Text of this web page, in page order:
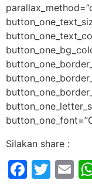
Silakan share :